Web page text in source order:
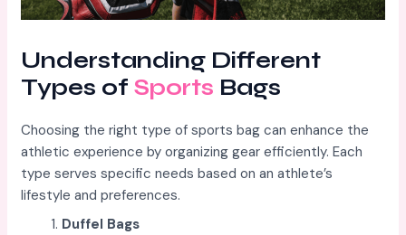
Understanding Different
Types ofSports Bags
Choosing the right type of sports bag can enhance the
athletic experience by organizing gear efficiently. Each
type serves specific needs based on an athlete’s
lifestyle and preferences.
Duffel Bags